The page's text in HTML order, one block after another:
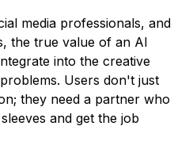
media professionals, and
the true value of an AI
into the creative
Users don't just
they need a partner who
and get the job